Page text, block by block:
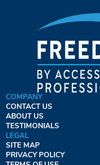
COMPANY
CONTACT US
ABOUT US
TESTIMONIALS
LEGAL
SITE MAP
PRIVACY POLICY